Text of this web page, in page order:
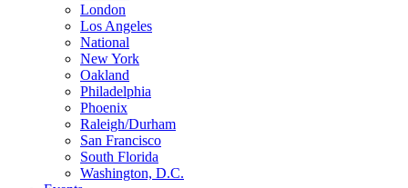
London
Los Angeles
National
New York
Oakland
Philadelphia
Phoenix
Raleigh/Durham
San Francisco
South Florida
Washington, D.C.